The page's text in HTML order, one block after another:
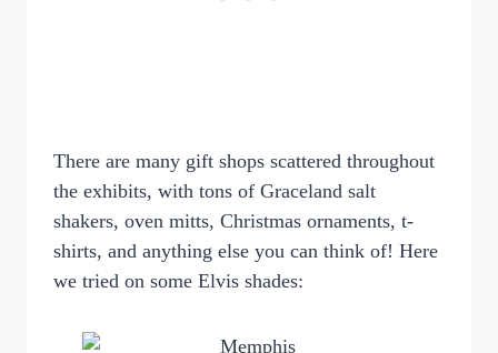
There are many gift shops scattered throughout
the exhibits, with tons of Graceland salt
shakers, oven mitts, Christmas ornaments, t-
shirts, and anything else you can think of! Here
we tried on some Elvis shades: